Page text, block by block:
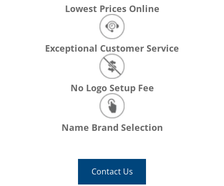
Lowest Prices Online
Exceptional Customer Service
No Logo Setup Fee
Name Brand Selection
Contact Us